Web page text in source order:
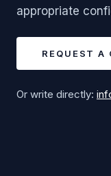
appropriate
REQUEST A
Or write directly: